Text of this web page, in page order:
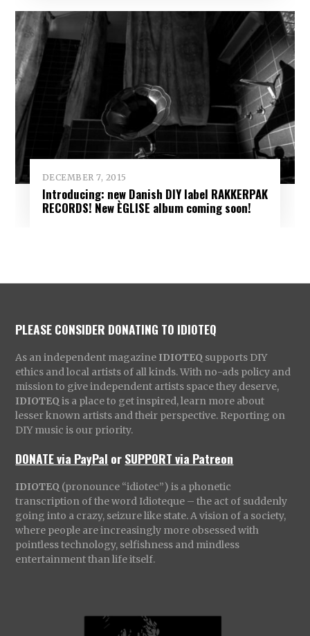
DECEMBER 7, 2015
Introducing: new Danish DIY label RAKKERPAK
RECORDS! New ÈGLISE album coming soon!
PLEASE CONSIDER DONATING TO IDIOTEQ
As an independent magazine IDIOTEQ supports DIY
ethics and local artists of all kinds. With no-ads policy and
mission to give independent artists space they deserve,
IDIOTEQ is a place to get inspired, learn more about
lesser known artists and their perspective. Reporting on
DIY music is our priority.
DONATE via PayPal orSUPPORT via Patreon
IDIOTEQ (pronounce “idiotec”) is a phonetic
transcription of the word Idioteque – the act of suddenly
going into a crazy, seizure like state. A vision of a society,
where people are increasingly more obsessed with
pointless technology, selfishness and mindless
entertainment than life itself.